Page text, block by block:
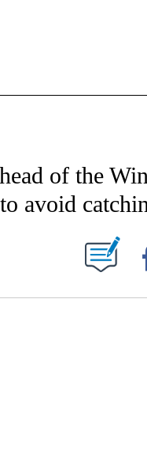
NOTIFICATIONS ABOUT NEW
of the
avoid
NEW PAGES ON "".